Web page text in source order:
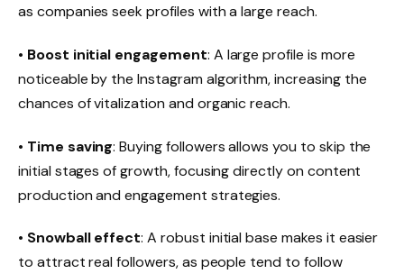
as companies seek profiles with a large reach.
• Boost initial engagement: A large profile is more
noticeable by the Instagram algorithm, increasing the
chances of vitalization and organic reach.
• Time saving: Buying followers allows you to skip the
initial stages of growth, focusing directly on content
production and engagement strategies.
• Snowball effect: A robust initial base makes it easier
to attract real followers, as people tend to follow